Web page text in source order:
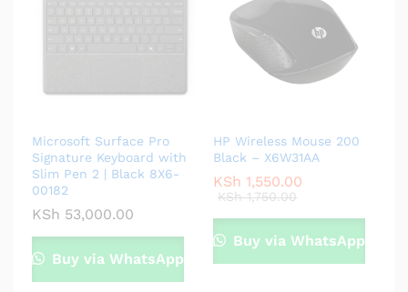
Microsoft Surface Pro
Signature Keyboard with
Slim Pen 2 | Black 8X6-
00182
KSh 53,000.00
Buy via WhatsApp
HP Wireless Mouse 200
Black – X6W31AA
KSh 1,550.00
KSh1,750.00
Buy via WhatsApp